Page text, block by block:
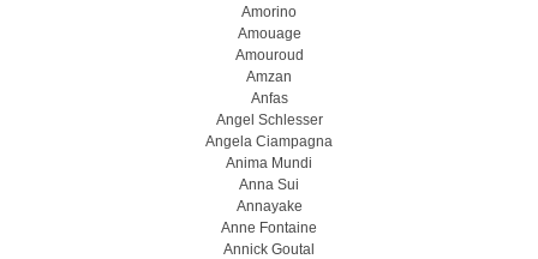
Amorino
Amouage
Amouroud
Amzan
Anfas
Angel Schlesser
Angela Ciampagna
Anima Mundi
Anna Sui
Annayake
Anne Fontaine
Annick Goutal